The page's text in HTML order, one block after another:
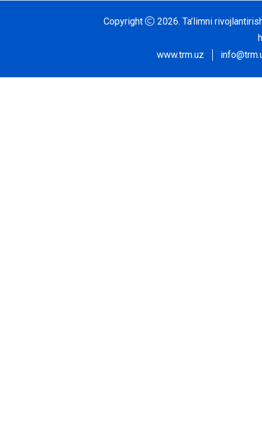
Copyright 2026. Ta’limni
www.trm.uz